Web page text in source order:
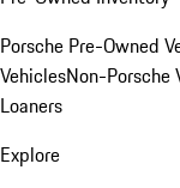
Porsche Pre-Owned
VehiclesNon-Porsche
Loaners
Explore